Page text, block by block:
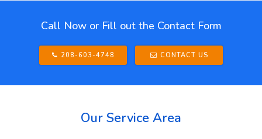
Call Now or Fill out the Contact Form
208-603-4748 CONTACT US
Our Service Area